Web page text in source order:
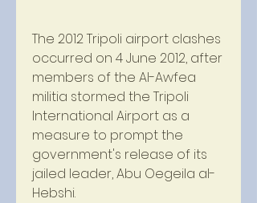
The 2012 Tripoli airport clashes
occurred on 4 June 2012, after
members of the Al-Awfea
militia stormed the Tripoli
International Airport as a
measure to prompt the
government's release of its
jailed leader, Abu Oegeila al-
Hebshi.